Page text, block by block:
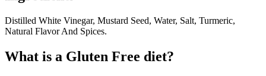
Distilled White Vinegar, Mustard Seed, Water, Salt, Turmeric,
Natural Flavor And Spices.
What is a Gluten Free diet?